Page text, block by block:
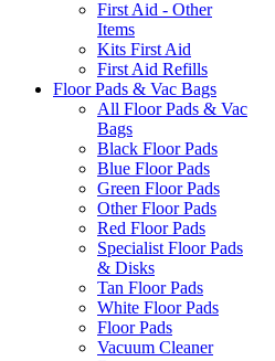
First Aid - Other
Items
Kits First Aid
First Aid Refills
Floor Pads & Vac Bags
All Floor Pads & Vac
Bags
Black Floor Pads
Blue Floor Pads
Green Floor Pads
Other Floor Pads
Red Floor Pads
Specialist Floor Pads
& Disks
Tan Floor Pads
White Floor Pads
Floor Pads
Vacuum Cleaner